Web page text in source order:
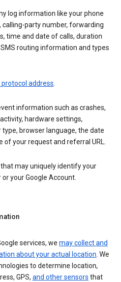
log information like your phone
calling-party number, forwarding
time and date of calls, duration
routing information and types
protocol address.
information such as crashes,
hardware settings,
type, browser language, the date
of your request and referral URL.
may uniquely identify your
or your Google Account.
services, we may collect and
about your actual location. We
to determine location,
GPS, and other sensors that